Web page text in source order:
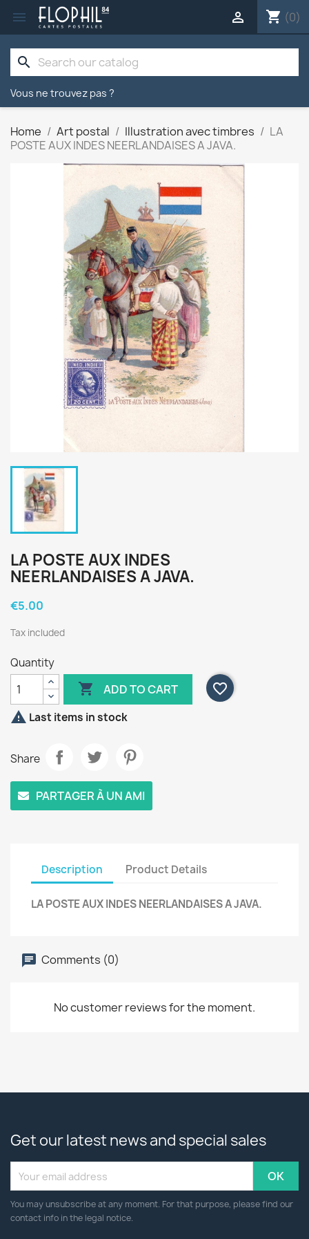
 shopping_cart (0)

search
Vous ne trouvez pas ?
Home Art postal Illustration avec timbres
LA
POSTE AUX INDES NEERLANDAISES A JAVA.
LA POSTE AUX INDES
NEERLANDAISES A JAVA.
€5.00
Tax included
Quantity
 ADD TO CART
favorite_border
 Last items in stock
Share
PARTAGER À UN AMI
Description Product Details
LA POSTE AUX INDES NEERLANDAISES A JAVA.
Comments (0)
No customer reviews for the moment.
Get our latest news and special sales
You may unsubscribe at any moment. For that purpose, please find our
contact info in the legal notice.